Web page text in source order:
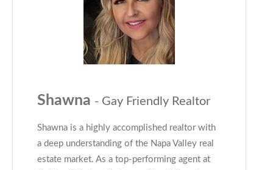
Shawna - Gay Friendly Realtor
Shawna is a highly accomplished realtor with
a deep understanding of the Napa Valley real
estate market. As a top-performing agent at